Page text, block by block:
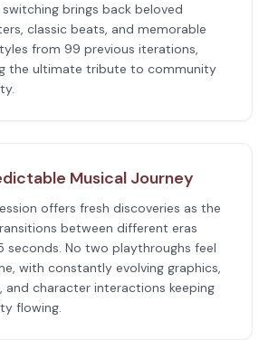
switching brings back beloved
classic beats, and memorable
from 99 previous iterations,
the ultimate tribute to community
Musical Journey
offers fresh discoveries as the
between different eras
seconds. No two playthroughs feel
with constantly evolving graphics,
and character interactions keeping
flowing.